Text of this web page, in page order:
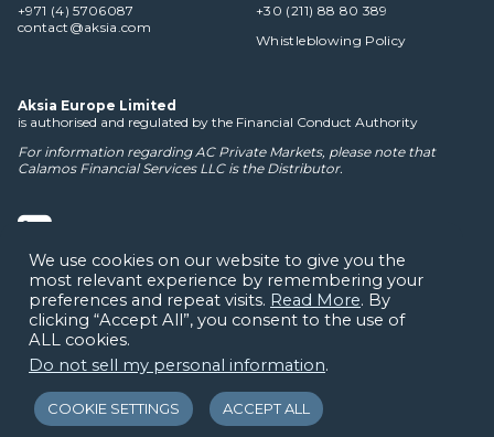
+971 (4) 5706087
contact@aksia.com
+30 (211) 88 80 389
Whistleblowing Policy
Aksia Europe Limited
is authorised and regulated by the Financial Conduct Authority
For information regarding AC Private Markets, please note that
Calamos Financial Services LLCis the Distributor.
Cookie PolicyPrivacy Notice Terms of UseDisclaimers
© Copyright 2026
We use cookies on our website to give you the
most relevant experience by remembering your
preferences and repeat visits. Read More. By
clicking “Accept All”, you consent to the use of
ALL cookies.
Do not sell my personal information.
COOKIE SETTINGS ACCEPT ALL